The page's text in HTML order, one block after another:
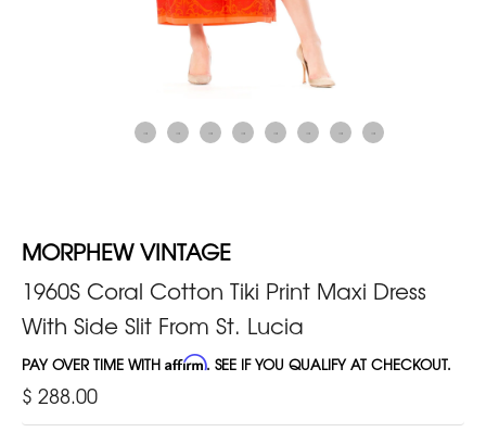
MORPHEW VINTAGE
1960S Coral Cotton Tiki Print Maxi Dress
With Side Slit From St. Lucia
PAY OVER TIME WITH Affirm. SEE IF YOU QUALIFY AT CHECKOUT.
$ 288.00